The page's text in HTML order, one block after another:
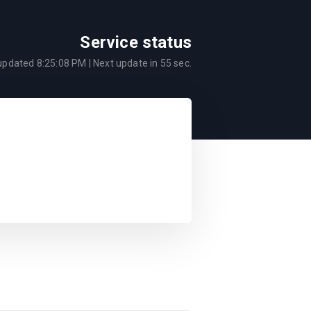
Service status
8:25:08 PM | Next update in 55 sec.